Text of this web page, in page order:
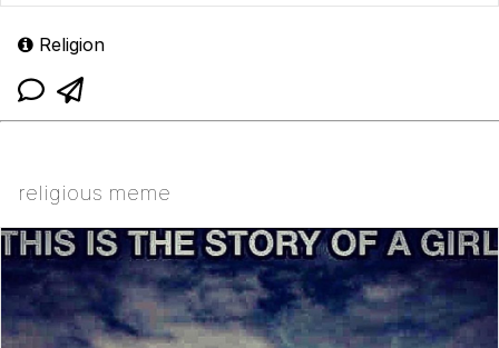
Religion
religious meme